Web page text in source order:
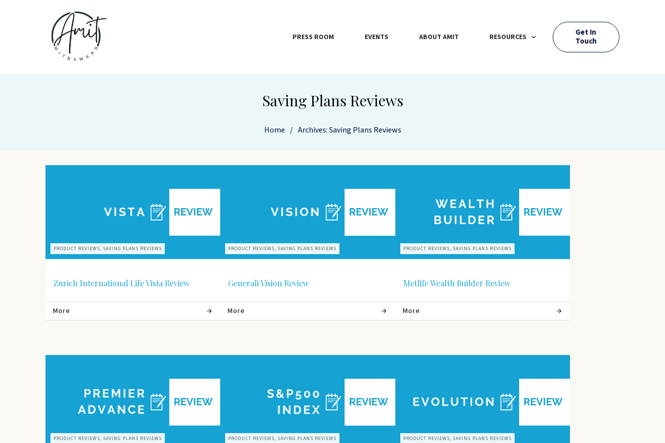
PRESS ROOM EVENTS ABOUT AMIT RESOURCES
Get In
Touch
Saving Plans Reviews
Home / Archives: Saving Plans Reviews
PRODUCT REVIEWS, SAVING PLANS REVIEWS
Zurich International Life Vista Review
More
PRODUCT REVIEWS, SAVING PLANS REVIEWS
Generali Vision Review
More
PRODUCT REVIEWS, SAVING PLANS REVIEWS
Metlife Wealth Builder Review
More
PRODUCT REVIEWS, SAVING PLANS REVIEWS PRODUCT REVIEWS, SAVING PLANS REVIEWS PRODUCT REVIEWS, SAVING PLANS REVIEWS